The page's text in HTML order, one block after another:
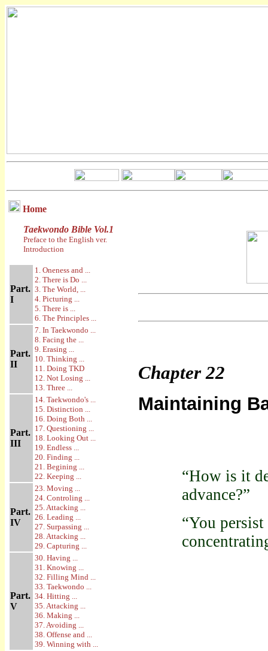
Home
Taekwondo Bible Vol.1
Preface to the English ver.
Introduction
Part.
I
1. Oneness and ...
2. There is Do ...
3. The World, ...
4. Picturing ...
5. There is ...
6. The Principles ...
Part.
II
7. In Taekwondo ...
8. Facing the ...
9. Erasing ...
10. Thinking ...
11. Doing TKD
12. Not Losing ...
13. Three ...
Part.
III
14. Taekwondo's ...
15. Distinction ...
16. Doing Both ...
17. Questioning ...
18. Looking Out ...
19. Endless ...
20. Finding ...
21. Begining ...
22. Keeping ...
Part.
IV
23. Moving ...
24. Controling ...
25. Attacking ...
26. Leading ...
27. Surpassing ...
28. Attacking ...
29. Capturing ...
Part.
V
30. Having ...
31. Knowing ...
32. Filling Mind ...
33. Taekwondo ...
34. Hitting ...
35. Attacking ...
36. Making ...
37. Avoiding ...
38. Offense and ...
39. Winning with ...
Chapter22
Maintaining
“How is it
advance?”
“You